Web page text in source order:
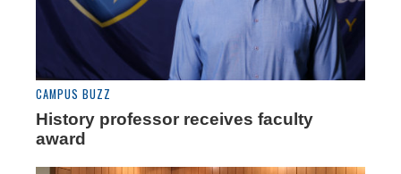
CAMPUS BUZZ
History professor receives faculty
award